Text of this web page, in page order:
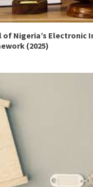
of Nigeria’s Electronic
(2025)